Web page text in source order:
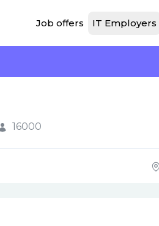
Job offers IT Employers
16000